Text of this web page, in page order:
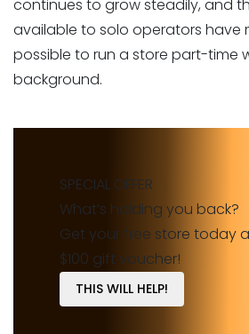
continues to grow steadily, and
available to solo operators have
possible to run a store part-time
background.
SPECIAL OFFER
What’s holding you back?
Get your free store today
$100 gift voucher!
THIS WILL HELP!